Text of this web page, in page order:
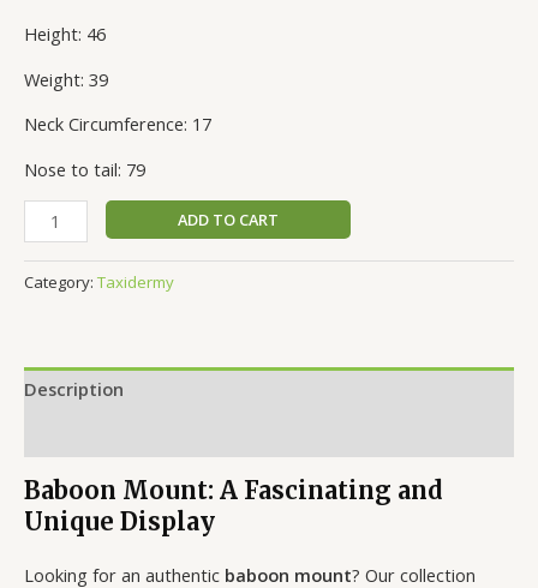
Height: 46
Weight: 39
Neck Circumference: 17
Nose to tail: 79
ADD TO CART
Category: Taxidermy
Description
Baboon Mount: A Fascinating and
Unique Display
Looking for an authentic baboon mount? Our collection